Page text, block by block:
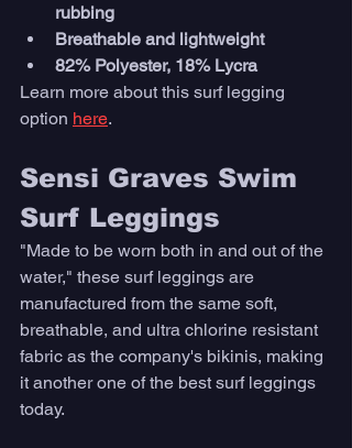
rubbing
Breathable and lightweight
82% Polyester, 18% Lycra
Learn more about this surf legging
option here.
Sensi Graves Swim
Surf Leggings
"Made to be worn both in and out of the
water," these surf leggings are
manufactured from the same soft,
breathable, and ultra chlorine resistant
fabric as the company's bikinis, making
it another one of the best surf leggings
today.